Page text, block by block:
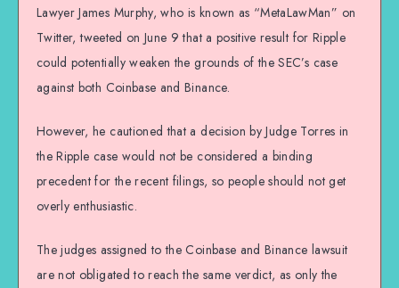
Lawyer James Murphy, who is known as “MetaLawMan” on
Twitter, tweeted on June 9 that a positive result for Ripple
could potentially weaken the grounds of the SEC’s case
against both Coinbase and Binance.
However, he cautioned that a decision by Judge Torres in
the Ripple case would not be considered a binding
precedent for the recent filings, so people should not get
overly enthusiastic.
The judges assigned to the Coinbase and Binance lawsuit
are not obligated to reach the same verdict, as only the